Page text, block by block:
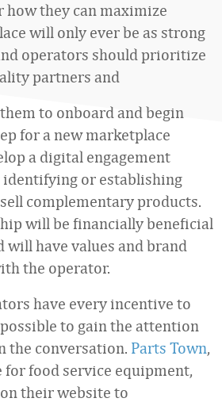
how they can maximize
will only ever be as strong
operators should prioritize
partners and
to onboard and begin
for a new marketplace
a digital engagement
identifying or establishing
complementary products.
will be financially beneficial
will have values and brand
the operator.
have every incentive to
to gain the attention
the conversation. Parts Town,
for food service equipment,
their website to